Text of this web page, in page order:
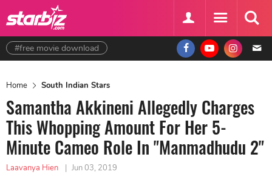
#free movie download
Home South Indian Stars
Samantha Akkineni Allegedly Charges
This Whopping Amount For Her 5-
Minute Cameo Role In "Manmadhudu 2"
Laavanya Hien | Jun 03, 2019